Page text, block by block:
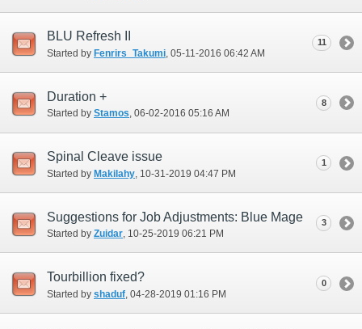
BLU Refresh II
Started by Fenrirs_Takumi‎, 05-11-2016 06:42 AM
11
Duration +
Started by Stamos‎, 06-02-2016 05:16 AM
8
Spinal Cleave issue
Started by Makilahy ‎, 10-31-2019 04:47 PM
1
Suggestions for Job Adjustments: Blue Mage
Started by Zuidar‎, 10-25-2019 06:21 PM
3
Tourbillion fixed?
Started by shaduf ‎, 04-28-2019 01:16 PM
0